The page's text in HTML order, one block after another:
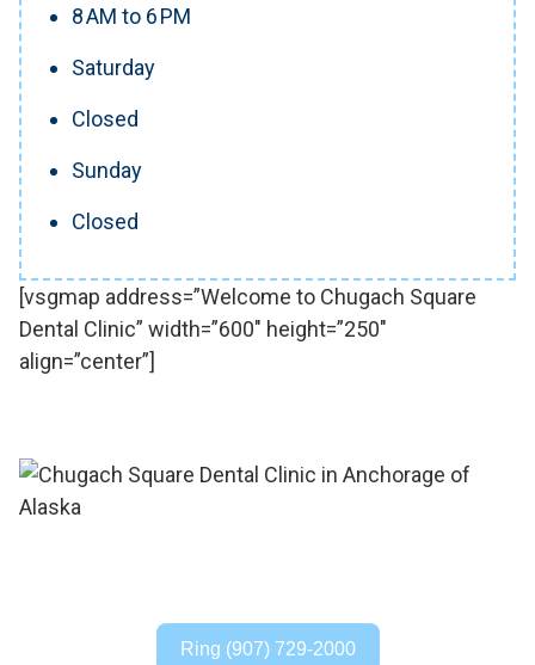
8 AM to 6 PM
Saturday
Closed
Sunday
Closed
[vsgmap address=”Welcome to Chugach Square
Dental Clinic” width=”600″ height=”250″
align=”center”]
Ring (907) 729-2000